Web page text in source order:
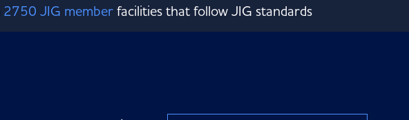
2750 JIG member facilities that follow JIG standards